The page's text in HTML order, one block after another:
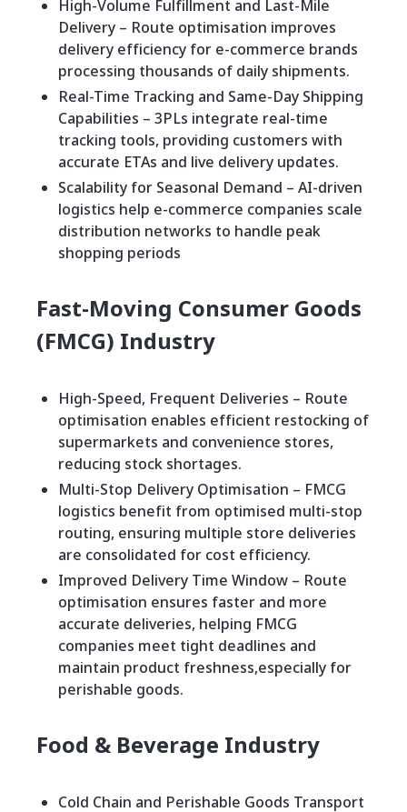
High-Volume Fulfillment and Last-Mile
Delivery – Route optimisation improves
delivery efficiency for e-commerce brands
processing thousands of daily shipments.
Real-Time Tracking and Same-Day Shipping
Capabilities – 3PLs integrate real-time
tracking tools, providing customers with
accurate ETAs and live delivery updates.
Scalability for Seasonal Demand – AI-driven
logistics help e-commerce companies scale
distribution networks to handle peak
shopping periods
Fast-Moving Consumer Goods
(FMCG) Industry
High-Speed, Frequent Deliveries – Route
optimisation enables efficient restocking of
supermarkets and convenience stores,
reducing stock shortages.
Multi-Stop Delivery Optimisation – FMCG
logistics benefit from optimised multi-stop
routing, ensuring multiple store deliveries
are consolidated for cost efficiency.
Improved Delivery Time Window – Route
optimisation ensures faster and more
accurate deliveries, helping FMCG
companies meet tight deadlines and
maintain product freshness,especially for
perishable goods.
Food & Beverage Industry
Cold Chain and Perishable Goods Transport